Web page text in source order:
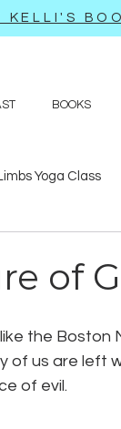
KELLI'S
BOOKS
Yoga Class
of
the
of us are left
of evil.